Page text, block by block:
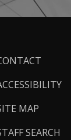
MAP
SEARCH